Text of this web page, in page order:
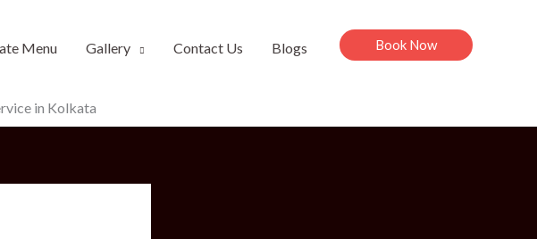
Menu Gallery Contact Us Blogs Book Now
in Kolkata